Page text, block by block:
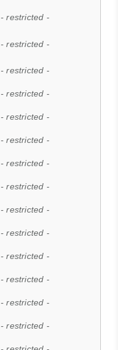
- restricted -
- restricted -
- restricted -
- restricted -
- restricted -
- restricted -
- restricted -
- restricted -
- restricted -
- restricted -
- restricted -
- restricted -
- restricted -
- restricted -